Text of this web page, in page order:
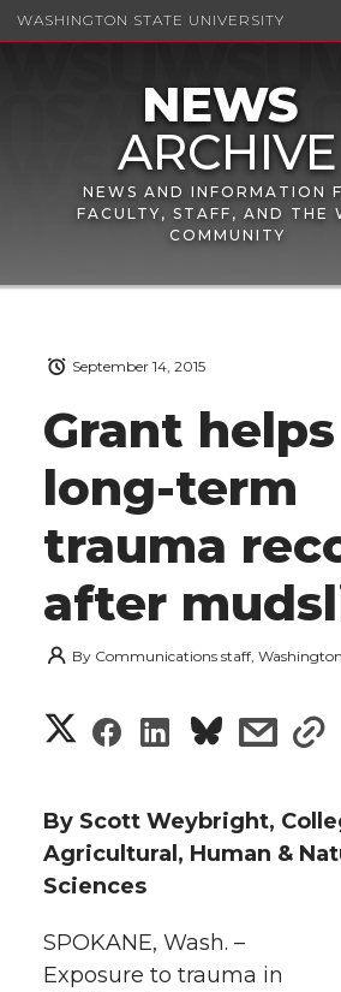
WASHINGTON STATE UNIVERSITY
NEWS AND INFORMATION
FACULTY, STAFF, AND THE
COMMUNITY
Grant
long-term
trauma
after
September 14, 2015
By Communications staff,
S
a
r
e
S
a
r
e
S
a
e
s
a
e
s
a
r
By Scott Weybright,
Agricultural, Human &
Sciences
SPOKANE, Wash. –
Exposure to trauma in